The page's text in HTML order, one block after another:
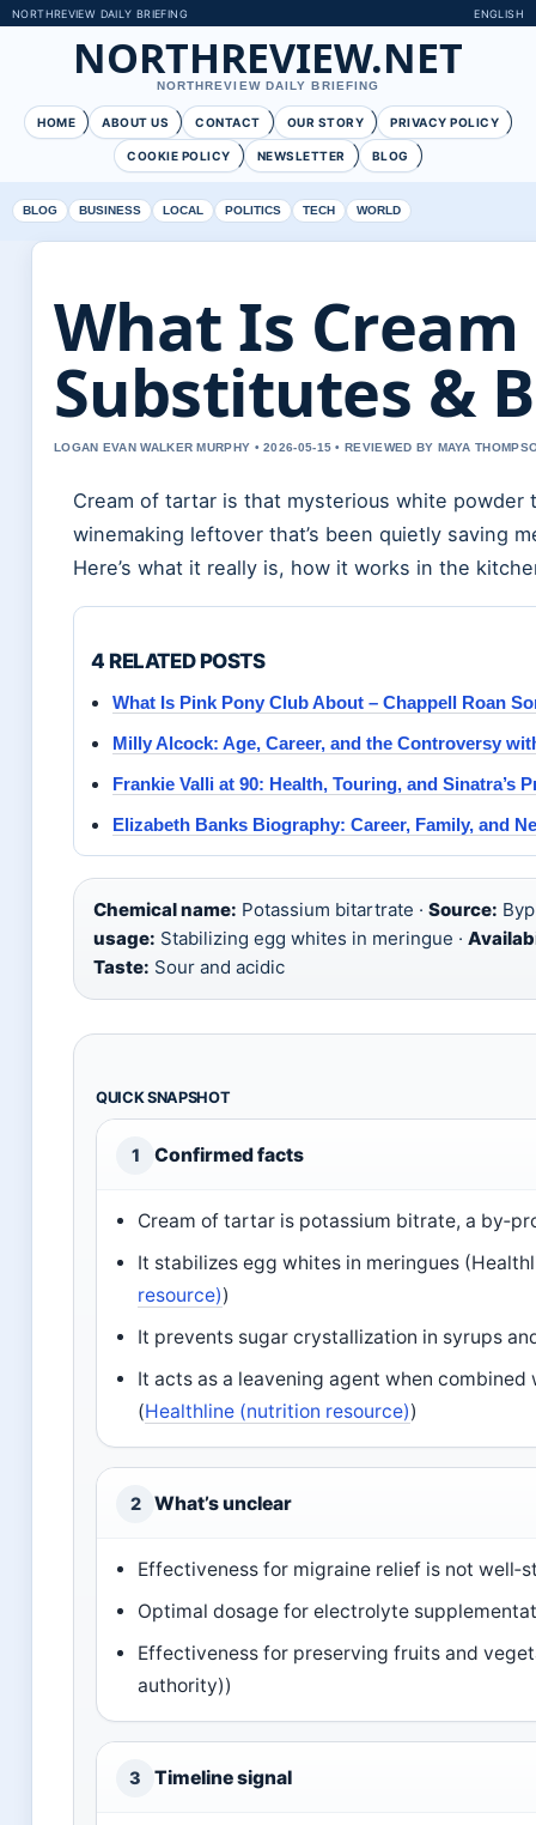
NORTHREVIEW DAILY BRIEFING ENGLISH
NORTHREVIEW.NET
NORTHREVIEW DAILY BRIEFING
HOME ABOUT US CONTACT OUR STORY PRIVACY POLICY
COOKIE POLICY NEWSLETTER BLOG
BLOG BUSINESS LOCAL POLITICS TECH WORLD
What Is
Substitutes &
LOGAN EVAN WALKER MURPHY • 2026-05-15 • REVIEWED BY MAYA
Cream of tartar is that mysterious white powder
winemaking leftover that’s been quietly saving
Here’s what it really is, how it works in the
4 RELATED POSTS
What Is Pink Pony Club About – Chappell Roan
Milly Alcock: Age, Career, and the Controversy
Frankie Valli at 90: Health, Touring, and Sinatra’s
Elizabeth Banks Biography: Career, Family, and
Chemical name: Potassium bitartrate · Source:
usage: Stabilizing egg whites in meringue ·
Taste: Sour and acidic
QUICK SNAPSHOT
1 Confirmed facts
Cream of tartar is potassium bitrate, a
It stabilizes egg whites in meringues
resource))
It prevents sugar crystallization in syrups
It acts as a leavening agent when
(Healthline (nutrition resource))
2 What’s unclear
Effectiveness for migraine relief is not
Optimal dosage for electrolyte
Effectiveness for preserving fruits and
authority))
3 Timeline signal